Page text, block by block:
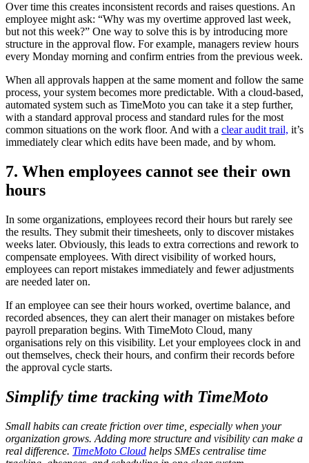
Over time this creates inconsistent records and raises questions. An
employee might ask: “Why was my overtime approved last week,
but not this week?” One way to solve this is by introducing more
structure in the approval flow. For example, managers review hours
every Monday morning and confirm entries from the previous week.
When all approvals happen at the same moment and follow the same
process, your system becomes more predictable. With a cloud-based,
automated system such as TimeMoto you can take it a step further,
with a standard approval process and standard rules for the most
common situations on the work floor. And with a clear audit trail, it’s
immediately clear which edits have been made, and by whom.
7. When employees cannot see their own
hours
In some organizations, employees record their hours but rarely see
the results. They submit their timesheets, only to discover mistakes
weeks later. Obviously, this leads to extra corrections and rework to
compensate employees. With direct visibility of worked hours,
employees can report mistakes immediately and fewer adjustments
are needed later on.
If an employee can see their hours worked, overtime balance, and
recorded absences, they can alert their manager on mistakes before
payroll preparation begins. With TimeMoto Cloud, many
organisations rely on this visibility. Let your employees clock in and
out themselves, check their hours, and confirm their records before
the approval cycle starts.
Simplify time tracking with TimeMoto
Small habits can create friction over time, especially when your
organization grows. Adding more structure and visibility can make a
real difference. TimeMoto Cloud helps SMEs centralise time